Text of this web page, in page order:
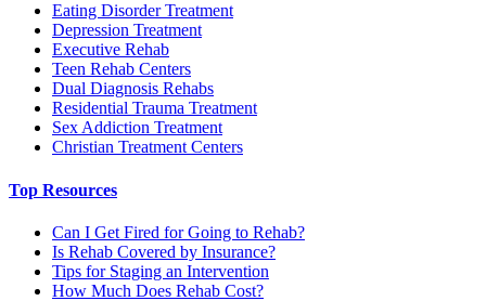
Eating Disorder Treatment
Depression Treatment
Executive Rehab
Teen Rehab Centers
Dual Diagnosis Rehabs
Residential Trauma Treatment
Sex Addiction Treatment
Christian Treatment Centers
Top Resources
Can I Get Fired for Going to Rehab?
Is Rehab Covered by Insurance?
Tips for Staging an Intervention
How Much Does Rehab Cost?